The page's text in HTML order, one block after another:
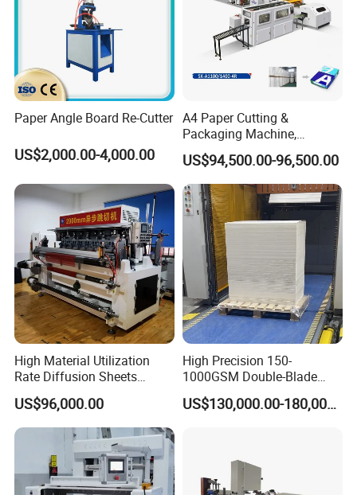
Paper Angle Board Re-Cutter
US$2,000.00-4,000.00
A4 Paper Cutting &
Packaging Machine,
Automatic Roll Cutter and
Packing Machine
US$94,500.00-96,500.00
High Material Utilization
Rate Diffusion Sheets
Double-Sided Adhesive
Tapes Self-Adhesive Films
Gap-Type Cutting Machine.
US$96,000.00
High Precision 150-
1000GSM Double-Blade
Automatic Smart Sheeting
Machine Cutting Roll Paper
US$130,000.00-180,000.00